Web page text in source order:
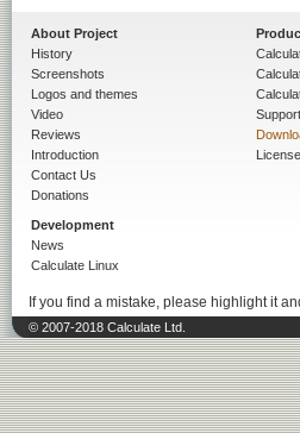
About Project
History
Screenshots
Logos and themes
Video
Reviews
Introduction
Contact Us
Donations
Development
News
Calculate Linux
Support
License
If you find a mistake, please highlight it
© 2007-2018 Calculate Ltd.